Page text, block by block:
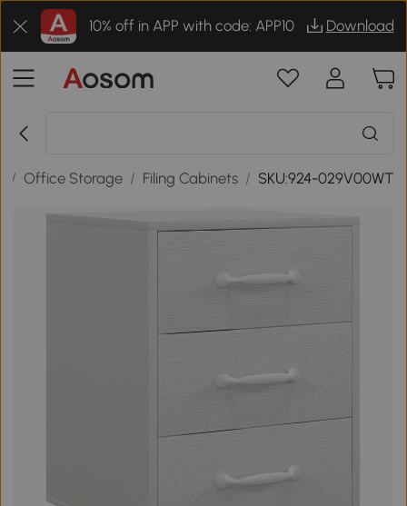
10% off in APP with code: APP10 Download
/ Office Storage / Filing Cabinets / SKU:924-029V00WT